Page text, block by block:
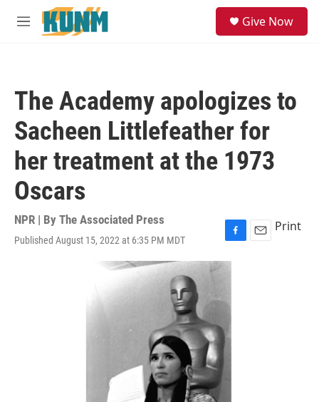
Skip to main content
M
Give Now
The Academy apologizes to
Sacheen Littlefeather for
her treatment at the 1973
Oscars
NPR | By The Associated Press
Published August 15, 2022 at 6:35 PM MDT
F
a
o
k
E
Print